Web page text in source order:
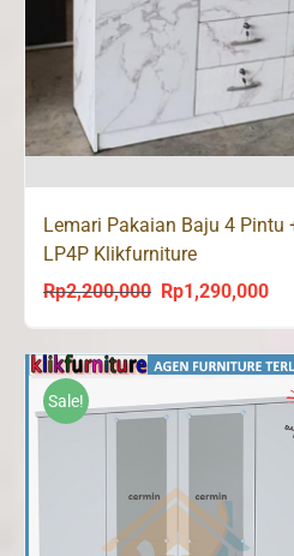
Lemari Pakaian Baju 4 Pintu
LP4P Klikfurniture
Rp2,200,000
Original
was:
Rp1,290,000
is:
Sale!